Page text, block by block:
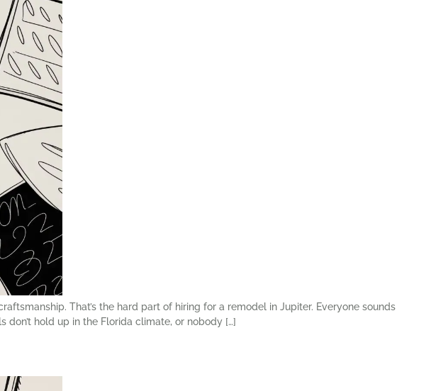
That’s the hard part of hiring for a remodel in Jupiter. Everyone sounds
hold up in the Florida climate, or nobody […]